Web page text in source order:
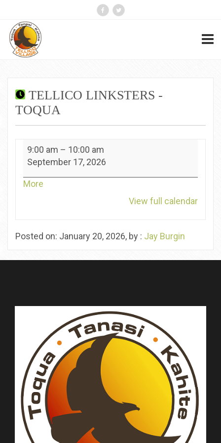
TELLICO LINKSTERS -
TOQUA
Tellico
Linksters
Toqua
9:00 am – 10:00 am
September 17, 2026
More
View full calendar
Posted on: January 20, 2026, by : Jay Burgin